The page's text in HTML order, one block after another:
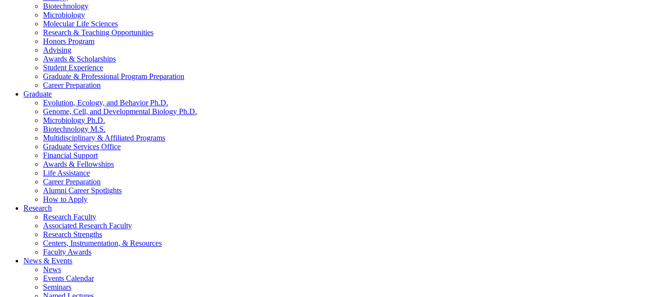
Biotechnology
Microbiology
Molecular Life Sciences
Research & Teaching Opportunities
Honors Program
Advising
Awards & Scholarships
Student Experience
Graduate & Professional Program Preparation
Career Preparation
Graduate
Evolution, Ecology, and Behavior Ph.D.
Genome, Cell, and Developmental Biology Ph.D.
Microbiology Ph.D.
Biotechnology M.S.
Multidisciplinary & Affiliated Programs
Graduate Services Office
Financial Support
Awards & Fellowships
Life Assistance
Career Preparation
Alumni Career Spotlights
How to Apply
Research
Research Faculty
Associated Research Faculty
Research Strengths
Centers, Instrumentation, & Resources
Faculty Awards
News & Events
News
Events Calendar
Seminars